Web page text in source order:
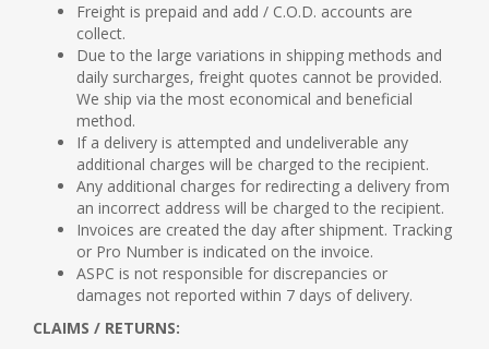
Freight is prepaid and add / C.O.D. accounts are
collect.
Due to the large variations in shipping methods and
daily surcharges, freight quotes cannot be provided.
We ship via the most economical and beneficial
method.
If a delivery is attempted and undeliverable any
additional charges will be charged to the recipient.
Any additional charges for redirecting a delivery from
an incorrect address will be charged to the recipient.
Invoices are created the day after shipment. Tracking
or Pro Number is indicated on the invoice.
ASPC is not responsible for discrepancies or
damages not reported within 7 days of delivery.
CLAIMS / RETURNS: